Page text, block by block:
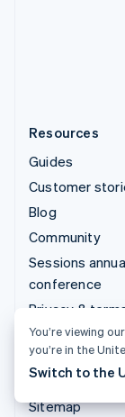
Resources
Guides
Customer
Blog
Community
Sessions
conference
Privacy &
Prohibited &
businesses
Licences
Sitemap
You’re viewing
you’re in the
Switch to the